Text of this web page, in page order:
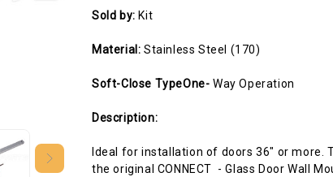
Sold by: Kit
Material: Stainless Steel (170)
Soft-Close TypeOne- Way Operation
Description:
Ideal for installation of doors 36" or more.
the original CONNECT - Glass Door Wall